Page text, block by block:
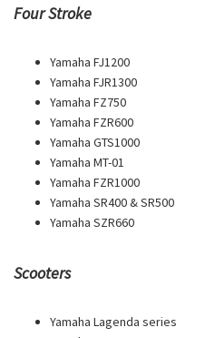
Four Stroke
Yamaha FJ1200
Yamaha FJR1300
Yamaha FZ750
Yamaha FZR600
Yamaha GTS1000
Yamaha MT-01
Yamaha FZR1000
Yamaha SR400 & SR500
Yamaha SZR660
Scooters
Yamaha Lagenda series